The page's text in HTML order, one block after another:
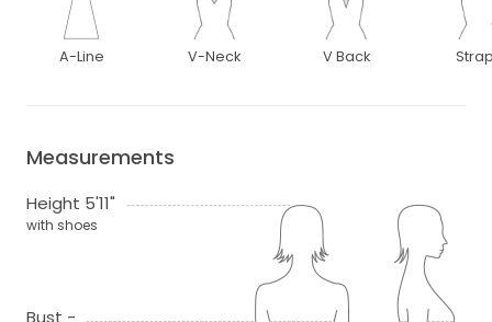
A-Line V-Neck V Back
Measurements
Height 5'11"
with shoes
Bust -